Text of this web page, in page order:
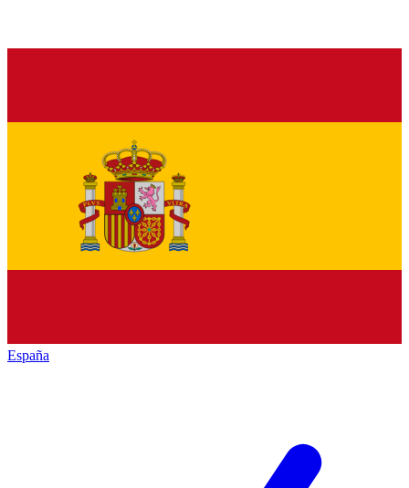
España